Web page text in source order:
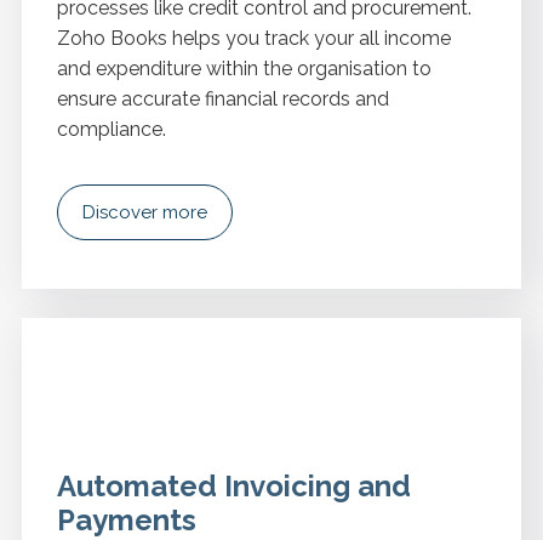
processes like credit control and procurement.
Zoho Books helps you track your all income
and expenditure within the organisation to
ensure accurate financial records and
compliance.
Discover more
Automated Invoicing and
Payments